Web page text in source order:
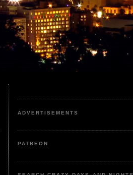
ADVERTISEMENTS
PATREON